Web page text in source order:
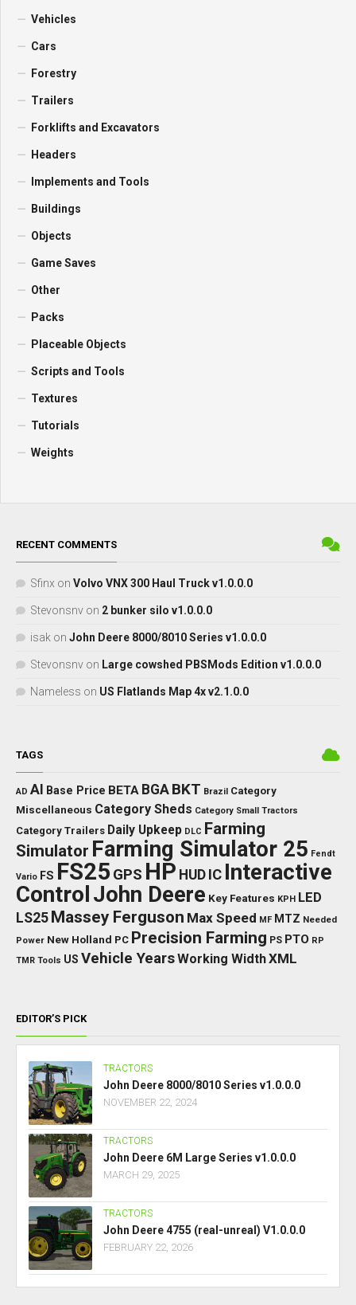
Vehicles
Cars
Forestry
Trailers
Forklifts and Excavators
Headers
Implements and Tools
Buildings
Objects
Game Saves
Other
Packs
Placeable Objects
Scripts and Tools
Textures
Tutorials
Weights
RECENT COMMENTS
Sfinx on Volvo VNX 300 Haul Truck v1.0.0.0
Stevonsnv on 2 bunker silo v1.0.0.0
isak on John Deere 8000/8010 Series v1.0.0.0
Stevonsnv on Large cowshed PBSMods Edition v1.0.0.0
Nameless on US Flatlands Map 4x v2.1.0.0
TAGS
AD AI Base Price BETA BGA BKT Brazil Category
Miscellaneous Category Sheds Category Small Tractors
Category Trailers Daily Upkeep DLC Farming
Simulator Farming Simulator 25 Fendt
Vario FS FS25 GPS HP HUD IC Interactive
Control John Deere Key Features KPH LED
LS25 Massey Ferguson Max Speed MF MTZ Needed
Power New Holland PC Precision Farming PS PTO RP
TMR Tools US Vehicle YearsWorking WidthXML
EDITOR’S PICK
TRACTORS
John Deere 8000/8010 Series v1.0.0.0
NOVEMBER 22, 2024
TRACTORS
John Deere 6M Large Series v1.0.0.0
MARCH 29, 2025
TRACTORS
John Deere 4755 (real-unreal) V1.0.0.0
FEBRUARY 22, 2026